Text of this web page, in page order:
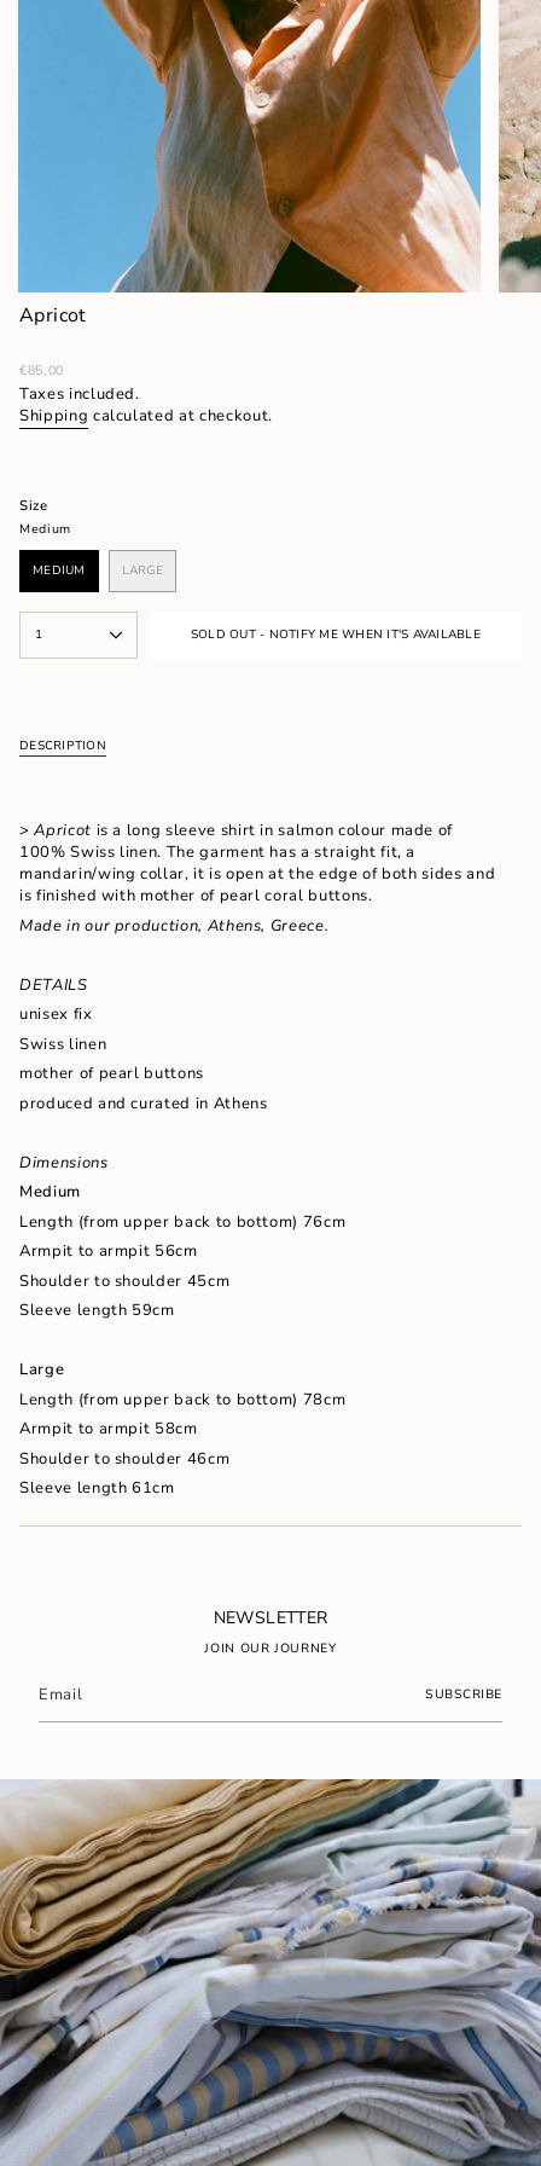
Apricot
Regular
price
€85,00
Taxes included.
Shipping calculated at checkout.
Size
Medium
MEDIUM
OUT
LARGE
<span
class=\"quantity-
}}
"decrease"=>"Decrease
quantity
for
{{
product
of
{{
quantity
}}",
"minimum_of"=>"Minimum
of
}}",
"maximum_of"=>"Maximum
{{
quantity
}}"}
1 SOLD OUT - NOTIFY ME WHEN IT'S AVAILABLE
DESCRIPTION
> Apricot is a long sleeve shirt in salmon colour made of
100% Swiss linen. The garment has a straight fit, a
mandarin/wing collar, it is open at the edge of both sides and
is finished with mother of pearl coral buttons.
Made in our production, Athens, Greece.
DETAILS
unisex fix
Swiss linen
mother of pearl buttons
produced and curated in Athens
Dimensions
Medium
Length (from upper back to bottom) 76cm
Armpit to armpit 56cm
Shoulder to shoulder 45cm
Sleeve length 59cm
Large
Length (from upper back to bottom) 78cm
Armpit to armpit 58cm
Shoulder to shoulder 46cm
Sleeve length 61cm
NEWSLETTER
JOIN OUR JOURNEY
SUBSCRIBE